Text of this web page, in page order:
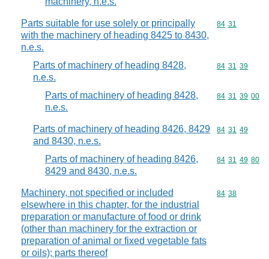
Parts suitable for use solely or principally
with the machinery of heading 8425 to 8430,
n.e.s.
Commodity
84 31
Parts of machinery of heading 8428,
n.e.s.
Commodity
84 31 39
Parts of machinery of heading 8428,
n.e.s.
Commodity
84 31 39 00
Parts of machinery of heading 8426, 8429
and 8430, n.e.s.
Commodity
84 31 49
Parts of machinery of heading 8426,
8429 and 8430, n.e.s.
Commodity
84 31 49 80
Machinery, not specified or included
elsewhere in this chapter, for the industrial
preparation or manufacture of food or drink
(other than machinery for the extraction or
preparation of animal or fixed vegetable fats
or oils); parts thereof
Commodity
84 38